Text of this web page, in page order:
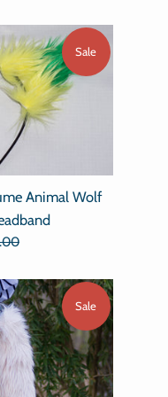
Animal Wolf
Sale
Sale